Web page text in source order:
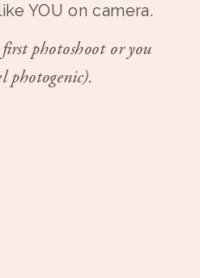
YOU on camera.
photoshoot or you
photogenic).